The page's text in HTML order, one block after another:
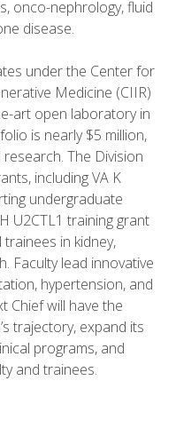
onco-nephrology, fluid
disease.
under the Center for
Medicine (CIIR)
art open laboratory in
is nearly $5 million,
The Division
including VA K
undergraduate
U2CTL1 training grant
in kidney,
Faculty lead innovative
hypertension, and
Chief will have the
trajectory, expand its
programs, and
and trainees.